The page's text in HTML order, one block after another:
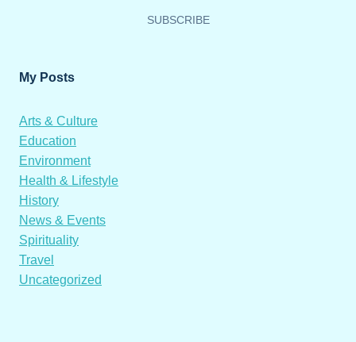
SUBSCRIBE
My Posts
Arts & Culture
Education
Environment
Health & Lifestyle
History
News & Events
Spirituality
Travel
Uncategorized